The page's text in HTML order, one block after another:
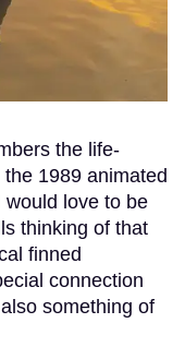
the life-
1989 animated
would love to be
thinking of that
finned
connection
something of